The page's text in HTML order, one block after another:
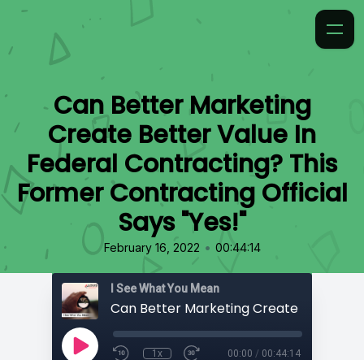
Can Better Marketing
Create Better Value In
Federal Contracting? This
Former Contracting Official
Says "Yes!"
February 16, 2022 • 00:44:14
I See What You Mean
1x 00:00 / 00:44:14